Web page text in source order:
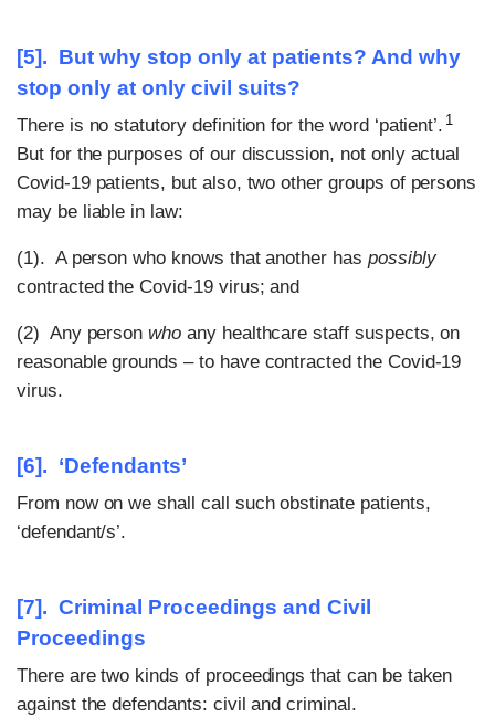
[5]. But why stop only at patients? And why
stop only at only civil suits?
There is no statutory definition for the word ‘patient’. 1
But for the purposes of our discussion, not only actual
Covid-19 patients, but also, two other groups of persons
may be liable in law:
(1). A person who knows that another has possibly
contracted the Covid-19 virus; and
(2) Any personwho any healthcare staff suspects, on
reasonable grounds – to have contracted the Covid-19
virus.
[6]. ‘Defendants’
From now on we shall call such obstinate patients,
‘defendant/s’.
[7]. Criminal Proceedings and Civil
Proceedings
There are two kinds of proceedings that can be taken
against the defendants: civil and criminal.